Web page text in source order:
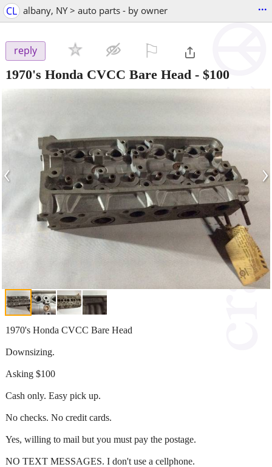
CL albany, NY > auto parts - by owner ...
reply
1970's Honda CVCC Bare Head - $100
‹ ›
1970's Honda CVCC Bare Head
Downsizing.
Asking $100
Cash only. Easy pick up.
No checks. No credit cards.
Yes, willing to mail but you must pay the postage.
NO TEXT MESSAGES. I don't use a cellphone.